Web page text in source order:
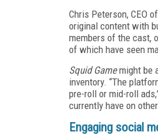
Chris Peterson, CEO
original content with
members of the cast,
of which have seen
Squid Gamemight be
inventory. “The
pre-roll or mid-roll
currently have on
Engaging social